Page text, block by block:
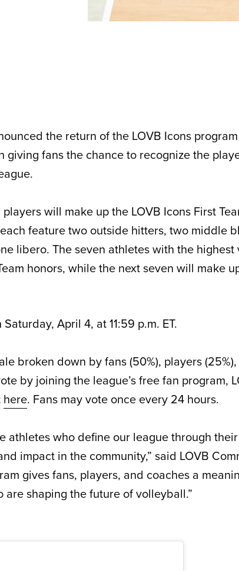
the return of the LOVB Icons
giving fans the chance to recognize the
will make up the LOVB Icons First
feature two outside hitters, two middle
libero. The seven athletes with the highest
honors, while the next seven will make
April 4, at 11:59 p.m. ET.
broken down by fans (50%), players
by joining the league’s free fan program,
here. Fans may vote once every 24 hours.
athletes who define our league through their
impact in the community,” said LOVB
gives fans, players, and coaches a
shaping the future of volleyball.”